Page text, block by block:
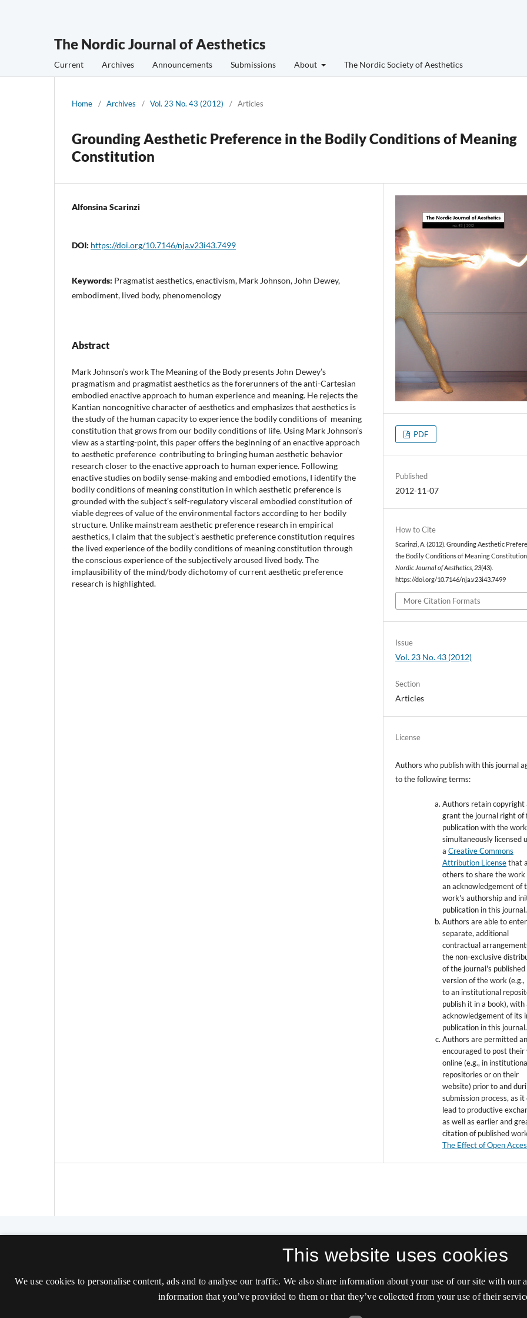
The Nordic Journal of Aesthetics
Current Archives Announcements Submissions About The Nordic Society of Aesthetics
Home / Archives / Vol. 23 No. 43 (2012) / Articles
Grounding Aesthetic Preference in the Bodily Conditions of Meaning
Constitution
Alfonsina Scarinzi
DOI: https://doi.org/10.7146/nja.v23i43.7499
Keywords: Pragmatist aesthetics, enactivism, Mark Johnson, John Dewey,
embodiment, lived body, phenomenology
Abstract
Mark Johnson’s work The Meaning of the Body presents John Dewey’s
pragmatism and pragmatist aesthetics as the forerunners of the anti-Cartesian
embodied enactive approach to human experience and meaning. He rejects the
Kantian noncognitive character of aesthetics and emphasizes that aesthetics is
the study of the human capacity to experience the bodily conditions of meaning
constitution that grows from our bodily conditions of life. Using Mark Johnson’s
view as a starting-point, this paper offers the beginning of an enactive approach
to aesthetic preference contributing to bringing human aesthetic behavior
research closer to the enactive approach to human experience. Following
enactive studies on bodily sense-making and embodied emotions, I identify the
bodily conditions of meaning constitution in which aesthetic preference is
grounded with the subject’s self-regulatory visceral embodied constitution of
viable degrees of value of the environmental factors according to her bodily
structure. Unlike mainstream aesthetic preference research in empirical
aesthetics, I claim that the subject’s aesthetic preference constitution requires
the lived experience of the bodily conditions of meaning constitution through
the conscious experience of the subjectively aroused lived body. The
implausibility of the mind/body dichotomy of current aesthetic preference
research is highlighted.
PDF
Published
2012-11-07
How to Cite
Scarinzi, A. (2012). Grounding Aesthetic
the Bodily Conditions of Meaning
Nordic Journal of Aesthetics 23(43).
https://doi.org/10.7146/nja.v23i43.7499
More Citation Formats
Issue
Vol. 23 No. 43 (2012)
Section
Articles
License
Authors who publish with this journal
to the following terms:
Authors retain copyright
grant the journal right of
publication with the work
simultaneously licensed
aCreative Commons
Attribution Licensethat
others to share the
an acknowledgement of
work's authorship and
publication in this journal.
Authors are able to
separate, additional
contractual
the non-exclusive
of the journal's published
version of the work
to an institutional
publish it in a book), with
acknowledgement of its
publication in this journal.
Authors are permitted
encouraged to post their
online (e.g., in
repositories or on their
website) prior to and
submission process, as it
lead to productive
as well as earlier and
citation of published
The Effect of Open
ISSN 2000-9607 (Online)
Tilgængelighedserklæring
This website uses cookies
We use cookies to personalise content, ads and to analyse our traffic. We also share information about your use of our site with
information that you’ve provided to them or that they’ve collected from your use of their